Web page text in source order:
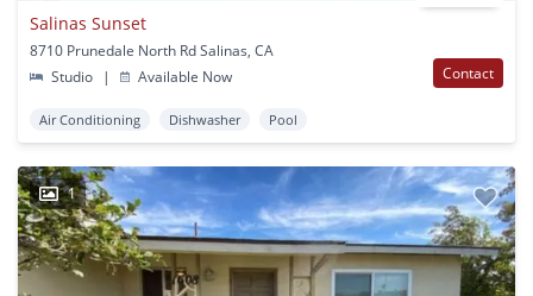
Salinas Sunset
8710 Prunedale North Rd Salinas, CA
Studio
| Available Now Contact
Air Conditioning Dishwasher Pool
1